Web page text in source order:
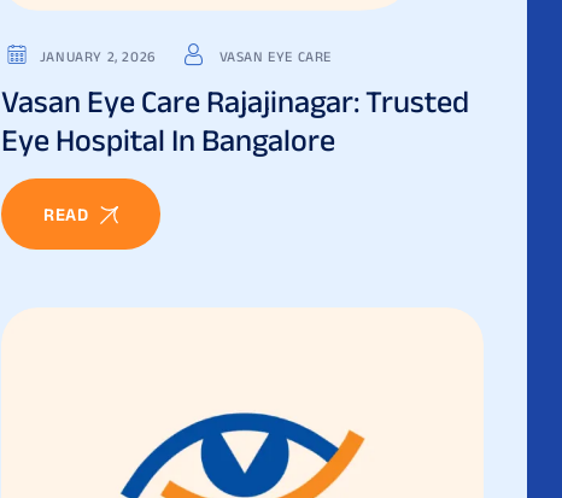
JANUARY 2, 2026 VASAN EYE CARE
Vasan Eye Care Rajajinagar: Trusted
Eye Hospital In Bangalore
READ